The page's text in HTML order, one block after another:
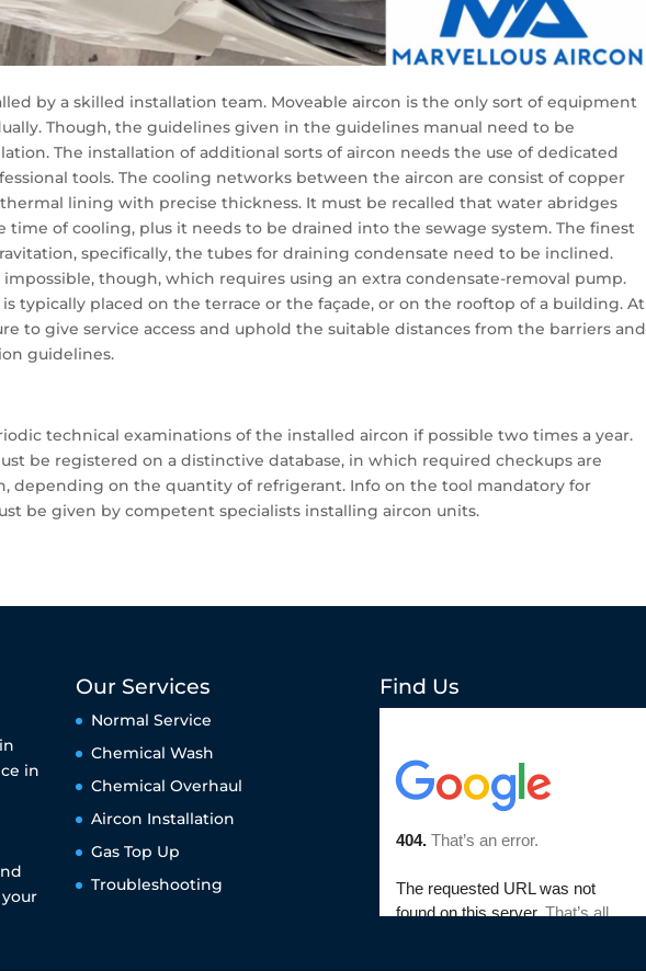
by a skilled installation team. Moveable aircon is the only sort of equipment
Though, the guidelines given in the guidelines manual need to be
The installation of additional sorts of aircon needs the use of dedicated
tools. The cooling networks between the aircon are consist of copper
lining with precise thickness. It must be recalled that water abridges
of cooling, plus it needs to be drained into the sewage system. The finest
specifically, the tubes for draining condensate need to be inclined.
impossible, though, which requires using an extra condensate-removal pump.
typically placed on the terrace or the façade, or on the rooftop of a building. At
to give service access and uphold the suitable distances from the barriers and
guidelines.
technical examinations of the installed aircon if possible two times a year.
be registered on a distinctive database, in which required checkups are
depending on the quantity of refrigerant. Info on the tool mandatory for
be given by competent specialists installing aircon units.
in
Our Services
Normal Service
Chemical Wash
Chemical Overhaul
Aircon Installation
Gas Top Up
Troubleshooting
Find Us